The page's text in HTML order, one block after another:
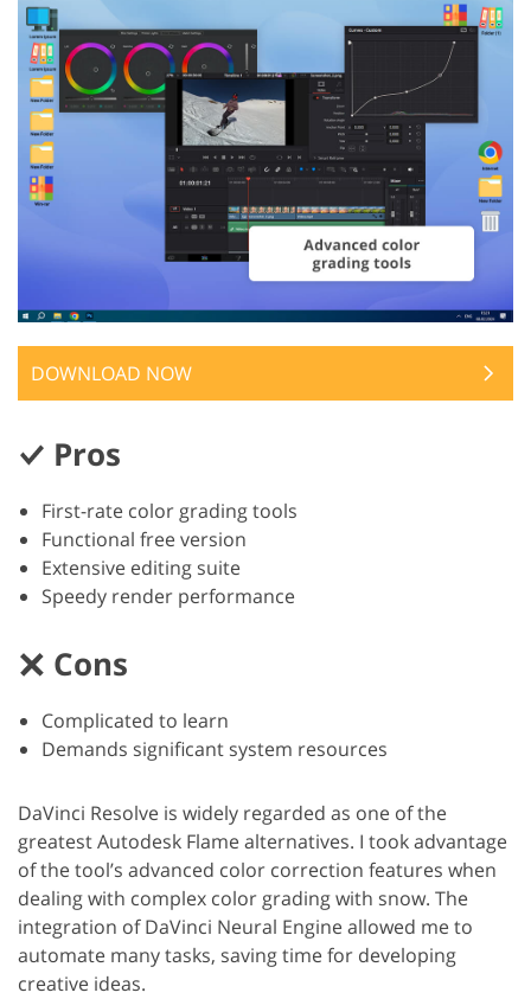
DOWNLOAD NOW
Pros
First-rate color grading tools
Functional free version
Extensive editing suite
Speedy render performance
Cons
Complicated to learn
Demands significant system resources
DaVinci Resolve is widely regarded as one of the
greatest Autodesk Flame alternatives. I took advantage
of the tool’s advanced color correction features when
dealing with complex color grading with snow. The
integration of DaVinci Neural Engine allowed me to
automate many tasks, saving time for developing
creative ideas.